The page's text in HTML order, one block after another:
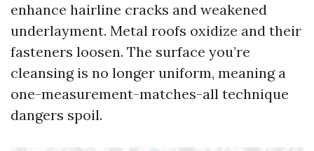
enhance hairline cracks and weakened
underlayment. Metal roofs oxidize and their
fasteners loosen. The surface you’re
cleansing is no longer uniform, meaning a
one-measurement-matches-all technique
dangers spoil.